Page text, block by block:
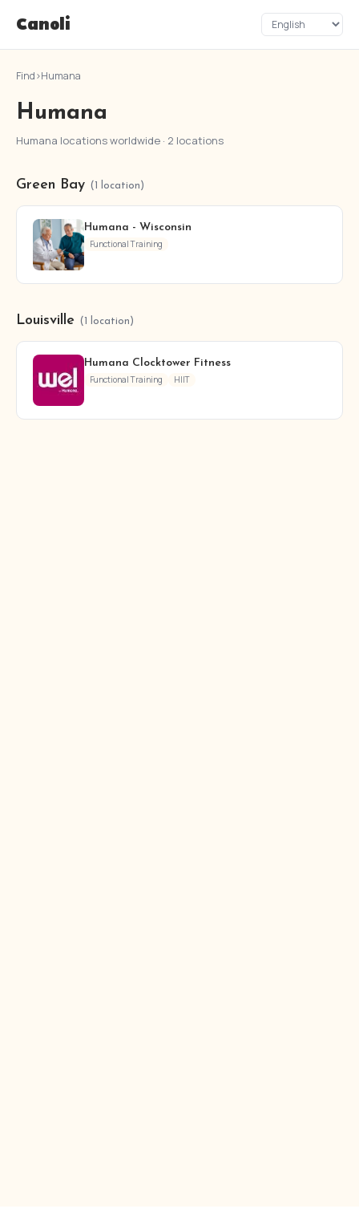
Canoli
Find›Humana
Humana
Humana locations worldwide · 2 locations
Green Bay (1 location)
Humana - Wisconsin
Functional Training
Louisville (1 location)
Humana Clocktower Fitness
Functional Training HIIT